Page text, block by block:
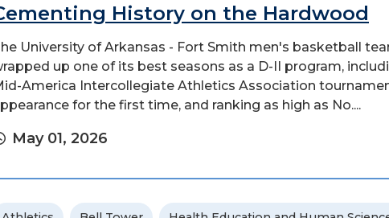
History on the Hardwood
University of Arkansas - Fort Smith men's basketball
up one of its best seasons as a D-II program,
America Intercollegiate Athletics Association
for the first time, and ranking as high as No....
May 01, 2026